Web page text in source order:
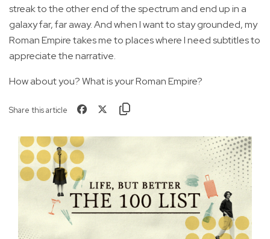
streak to the other end of the spectrum and end up in a
galaxy far, far away. And when I want to stay grounded, my
Roman Empire takes me to places where I need subtitles to
appreciate the narrative.
How about you? What is your Roman Empire?
Share this article